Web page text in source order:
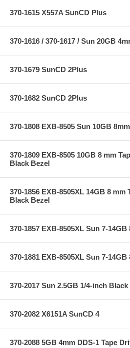
370-1615 X557A SunCD Plus
370-1616 / 370-1617 / Sun 20GB
370-1679 SunCD 2Plus
370-1682 SunCD 2Plus
370-1808 EXB-8505 Sun 10GB
370-1809 EXB-8505 10GB 8 mm
Black Bezel
370-1856 EXB-8505XL 14GB 8
Black Bezel
370-1857 EXB-8505XL Sun 7-
370-1881 EXB-8505XL Sun 7-
370-2017 Sun 2.5GB 1/4-inch
370-2082 X6151A SunCD 4
370-2088 5GB 4mm DDS-1 Tape